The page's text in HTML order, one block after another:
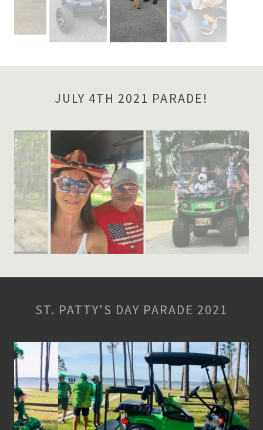
JULY 4TH 2021 PARADE!
ST. PATTY'S DAY PARADE 2021